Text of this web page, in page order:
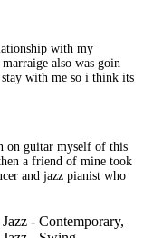
with my
also was goin
stay with me so i think its
on guitar myself of this
a friend of mine took
and jazz pianist who
Jazz - Contemporary,